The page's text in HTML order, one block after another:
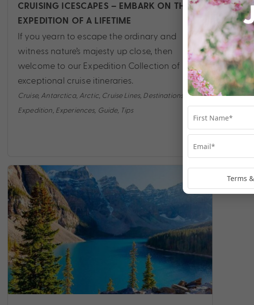
CRUISING ICESCAPES – EMBARK ON THE
EXPEDITION OF A LIFETIME
If you yearn to escape the ordinary and
witness nature’s majesty up close, then
welcome to our Expedition Collection of
exceptional cruise itineraries.
Cruise, Antarctica, Arctic, Cruise Lines, Destinations
Expedition Experiences, Guide, Tips
GO
Terms